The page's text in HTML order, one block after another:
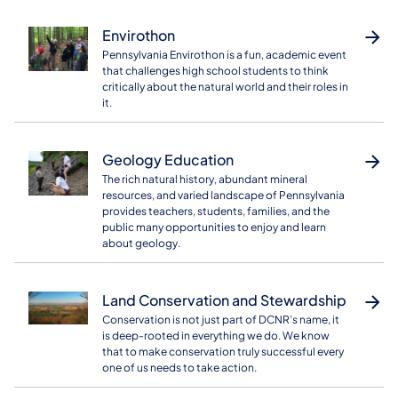
Envirothon
Pennsylvania Envirothon is a fun, academic event
that challenges high school students to think
critically about the natural world and their roles in
it.
Geology Education
The rich natural history, abundant mineral
resources, and varied landscape of Pennsylvania
provides teachers, students, families, and the
public many opportunities to enjoy and learn
about geology.
Land Conservation and Stewardship
Conservation is not just part of DCNR’s name, it
is deep-rooted in everything we do. We know
that to make conservation truly successful every
one of us needs to take action.